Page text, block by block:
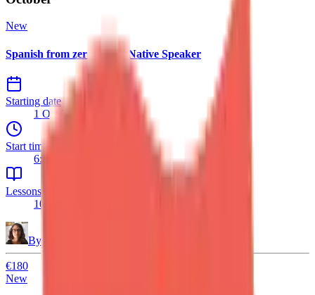
New
Spanish from zero – with Native Speaker
Starting date
1 Oct 2026
Start time
6:30 PM
Lessons
10 lessons
By
€180
New